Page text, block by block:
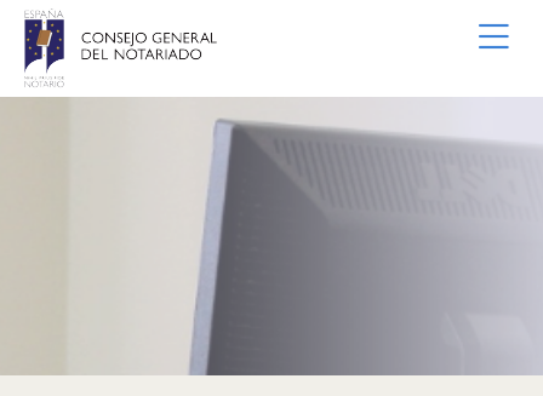
Skip to Main Content